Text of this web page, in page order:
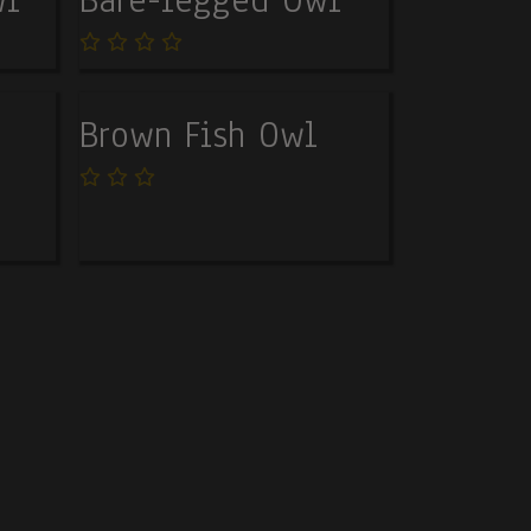
Brown Fish Owl